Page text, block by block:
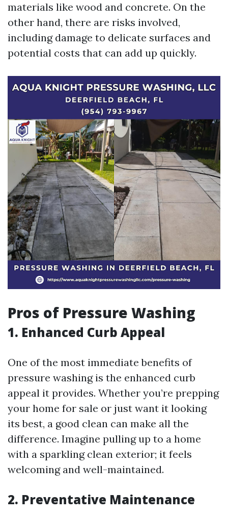
materials like wood and concrete. On the
other hand, there are risks involved,
including damage to delicate surfaces and
potential costs that can add up quickly.
Pros of Pressure Washing
1. Enhanced Curb Appeal
One of the most immediate benefits of
pressure washing is the enhanced curb
appeal it provides. Whether you’re prepping
your home for sale or just want it looking
its best, a good clean can make all the
difference. Imagine pulling up to a home
with a sparkling clean exterior; it feels
welcoming and well-maintained.
2. Preventative Maintenance